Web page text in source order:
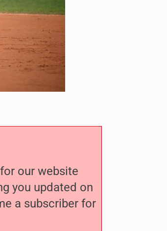
our website
you updated on
a subscriber for